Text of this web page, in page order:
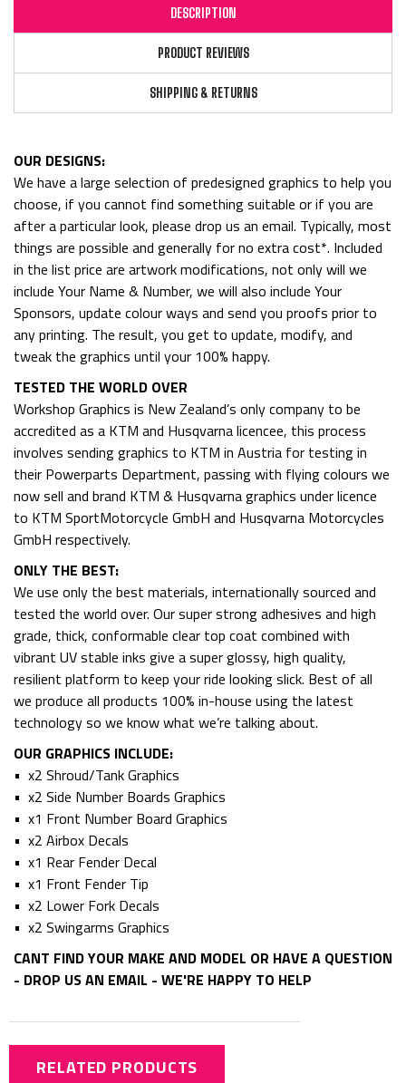
DESCRIPTION
PRODUCT REVIEWS
SHIPPING & RETURNS
OUR DESIGNS:
We have a large selection of predesigned graphics to help you
choose, if you cannot find something suitable or if you are
after a particular look, please drop us an email. Typically, most
things are possible and generally for no extra cost*. Included
in the list price are artwork modifications, not only will we
include Your Name & Number, we will also include Your
Sponsors, update colour ways and send you proofs prior to
any printing. The result, you get to update, modify, and
tweak the graphics until your 100% happy.
TESTED THE WORLD OVER
Workshop Graphics is New Zealand’s only company to be
accredited as a KTM and Husqvarna licencee, this process
involves sending graphics to KTM in Austria for testing in
their Powerparts Department, passing with flying colours we
now sell and brand KTM & Husqvarna graphics under licence
to KTM SportMotorcycle GmbH and Husqvarna Motorcycles
GmbH respectively.
ONLY THE BEST:
We use only the best materials, internationally sourced and
tested the world over. Our super strong adhesives and high
grade, thick, conformable clear top coat combined with
vibrant UV stable inks give a super glossy, high quality,
resilient platform to keep your ride looking slick. Best of all
we produce all products 100% in-house using the latest
technology so we know what we’re talking about.
OUR GRAPHICS INCLUDE:
• x2 Shroud/Tank Graphics
• x2 Side Number Boards Graphics
• x1 Front Number Board Graphics
• x2 Airbox Decals
• x1 Rear Fender Decal
• x1 Front Fender Tip
• x2 Lower Fork Decals
• x2 Swingarms Graphics
CANT FIND YOUR MAKE AND MODEL OR HAVE A QUESTION
- DROP US AN EMAIL - WE'RE HAPPY TO HELP
RELATED PRODUCTS